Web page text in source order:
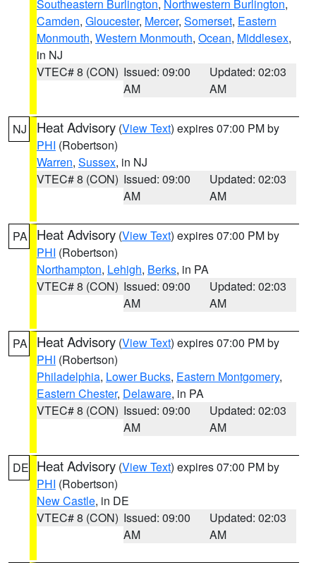
Southeastern Burlington, Northwestern Burlington,
Camden, Gloucester, Mercer, Somerset, Eastern
Monmouth, Western Monmouth, Ocean, Middlesex,
in NJ
VTEC# 8 (CON) Issued: 09:00
AM
Updated: 02:03
AM
NJ Heat Advisory (View Text) expires 07:00 PM by
PHI (Robertson)
Warren, Sussex, in NJ
VTEC# 8 (CON) Issued: 09:00
AM
Updated: 02:03
AM
PA Heat Advisory (View Text) expires 07:00 PM by
PHI (Robertson)
Northampton, Lehigh, Berks, in PA
VTEC# 8 (CON) Issued: 09:00
AM
Updated: 02:03
AM
PA Heat Advisory (View Text) expires 07:00 PM by
PHI (Robertson)
Philadelphia, Lower Bucks, Eastern Montgomery,
Eastern Chester, Delaware, in PA
VTEC# 8 (CON) Issued: 09:00
AM
Updated: 02:03
AM
DE Heat Advisory (View Text) expires 07:00 PM by
PHI (Robertson)
New Castle, in DE
VTEC# 8 (CON) Issued: 09:00
AM
Updated: 02:03
AM